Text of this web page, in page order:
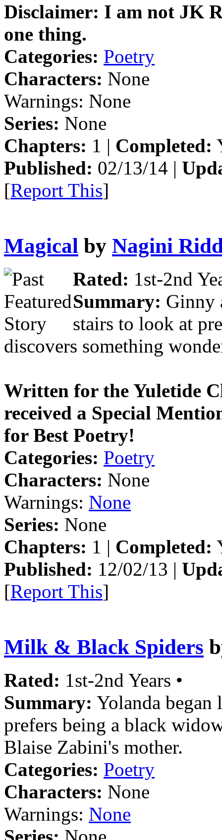
Disclaimer: I am not JK
one thing.
Categories: Poetry
Characters: None
Warnings: None
Series: None
Chapters: 1 | Completed:
Published: 02/13/14 |
[Report This]
Magical by Nagini
Rated: 1st-2nd
Summary: Ginny
stairs to look at
discovers something
Written for the Yuletide
received a Special
for Best Poetry!
Categories: Poetry
Characters: None
Warnings: None
Series: None
Chapters: 1 | Completed:
Published: 12/02/13 |
[Report This]
Milk & Black Spiders
Rated: 1st-2nd Years •
Summary: Yolanda began
prefers being a black
Blaise Zabini's mother.
Categories: Poetry
Characters: None
Warnings: None